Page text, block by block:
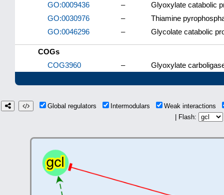
GO:0009436
–
Glyoxylate catabolic
GO:0030976
–
Thiamine
GO:0046296
– Glycolate catabolic
COGs
COG3960
– Glyoxylate
Global regulators Intermodulars
Weak interactions
| Flash: